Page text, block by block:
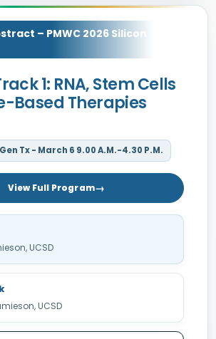
– PMWC 2026 Silicon
1: RNA, Stem Cells
Based Therapies
Tx - March 6 9.00 A.M.-4.30 P.M.
View Full Program
UCSD
UCSD